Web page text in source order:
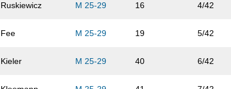
Ruskiewicz M 25-29 16 4/42
Fee M 25-29 19 5/42
Kieler M 25-29 40 6/42